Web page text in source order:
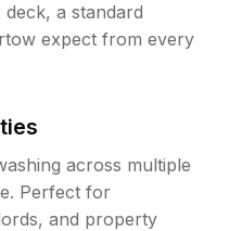
a standard
expect from every
across multiple
Perfect for
and property